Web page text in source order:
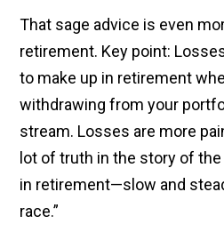
That sage advice is even
retirement. Key point:
to make up in retirement
withdrawing from your
stream. Losses are more
lot of truth in the story of
in retirement—slow and
race.”